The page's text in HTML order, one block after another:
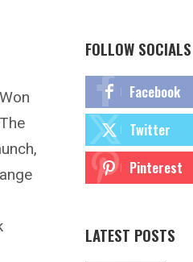
FOLLOW SOCIALS
Facebook
Twitter
Pinterest
LATEST POSTS